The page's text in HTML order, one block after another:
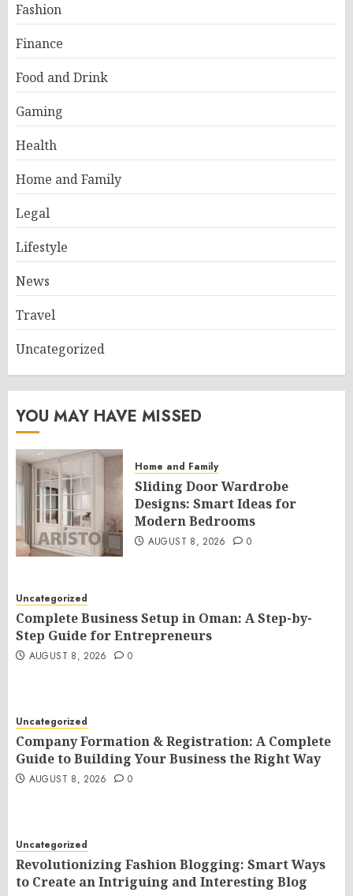
Fashion
Finance
Food and Drink
Gaming
Health
Home and Family
Legal
Lifestyle
News
Travel
Uncategorized
YOU MAY HAVE MISSED
Home and Family
Sliding Door Wardrobe
Designs: Smart Ideas for
Modern Bedrooms
AUGUST 8, 2026 0
Uncategorized
Complete Business Setup in Oman: A Step-by-
Step Guide for Entrepreneurs
AUGUST 8, 2026 0
Uncategorized
Company Formation & Registration: A Complete
Guide to Building Your Business the Right Way
AUGUST 8, 2026 0
Uncategorized
Revolutionizing Fashion Blogging: Smart Ways
to Create an Intriguing and Interesting Blog